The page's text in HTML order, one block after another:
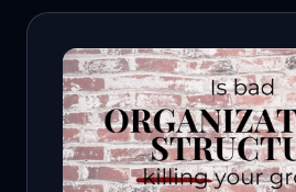
beginning of a journey to lead
share my experiences